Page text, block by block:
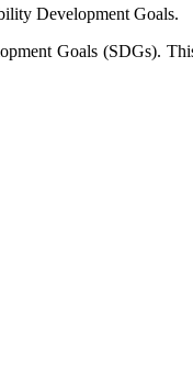
Development Goals.
Goals (SDGs).